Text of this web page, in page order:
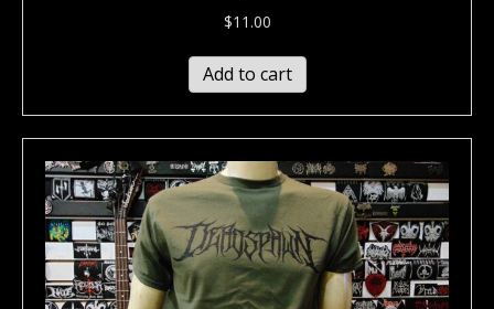
$11.00
Add to cart